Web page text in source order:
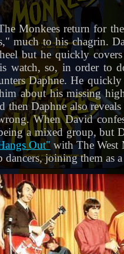
Monkees return for
much to his chagrin.
but he quickly
watch, so, in order to
Daphne. He
about his missing
Daphne also
When David
a mixed group, but
Out" with The West
joining them as